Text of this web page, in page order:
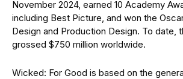
November 2024, earned 10 Academy
including Best Picture, and won the
Design and Production Design. To date,
grossed $750 million worldwide.
Wicked: For Good is based on the